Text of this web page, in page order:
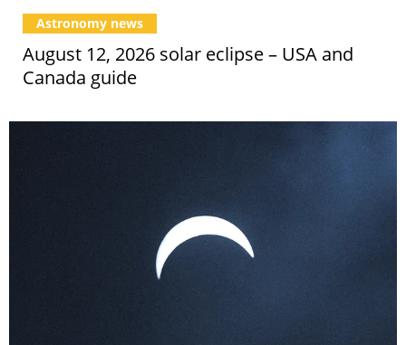
August 12, 2026 solar eclipse – USA and
Canada guide
Astronomy news